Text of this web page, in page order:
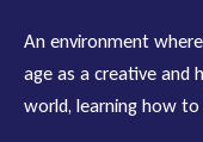
An environment
age as a creative and
world, learning how